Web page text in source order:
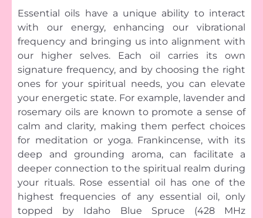
Essential oils have a unique ability to interact
with our energy, enhancing our vibrational
frequency and bringing us into alignment with
our higher selves. Each oil carries its own
signature frequency, and by choosing the right
ones for your spiritual needs, you can elevate
your energetic state. For example, lavender and
rosemary oils are known to promote a sense of
calm and clarity, making them perfect choices
for meditation or yoga. Frankincense, with its
deep and grounding aroma, can facilitate a
deeper connection to the spiritual realm during
your rituals. Rose essential oil has one of the
highest frequencies of any essential oil, only
topped by Idaho Blue Spruce (428 MHz